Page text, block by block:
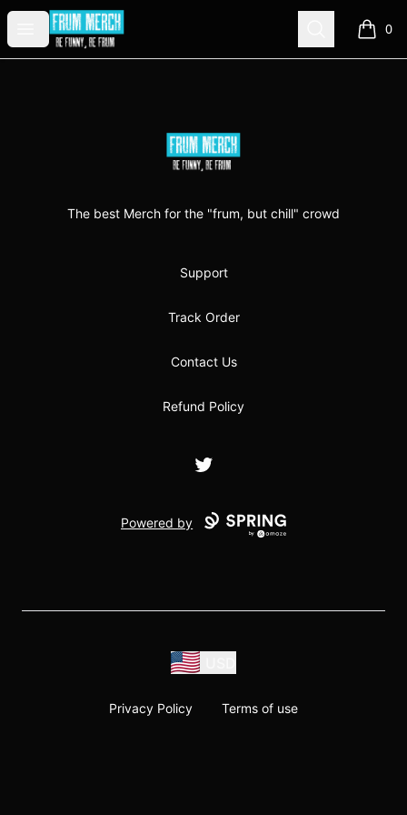
Open menu
FrumMerch Search 0
items
FrumMerch
The best Merch for the "frum, but chill" crowd
Support
Track Order
Contact Us
Refund Policy
Twitter
Powered by
Privacy Policy Terms of use